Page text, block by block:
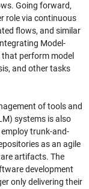
Going forward,
role via continuous
flows, and similar
Model-
perform model
and other tasks
of tools and
systems is also
trunk-and-
as an agile
artifacts. The
development
only delivering their